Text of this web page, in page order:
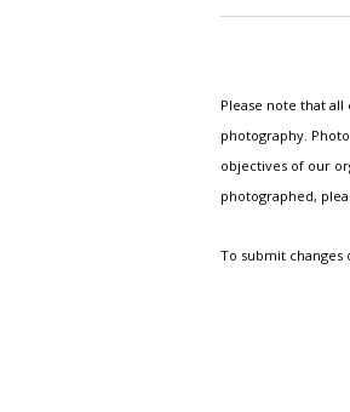
Please note that all
photography.
objectives of our
photographed,
To submit changes